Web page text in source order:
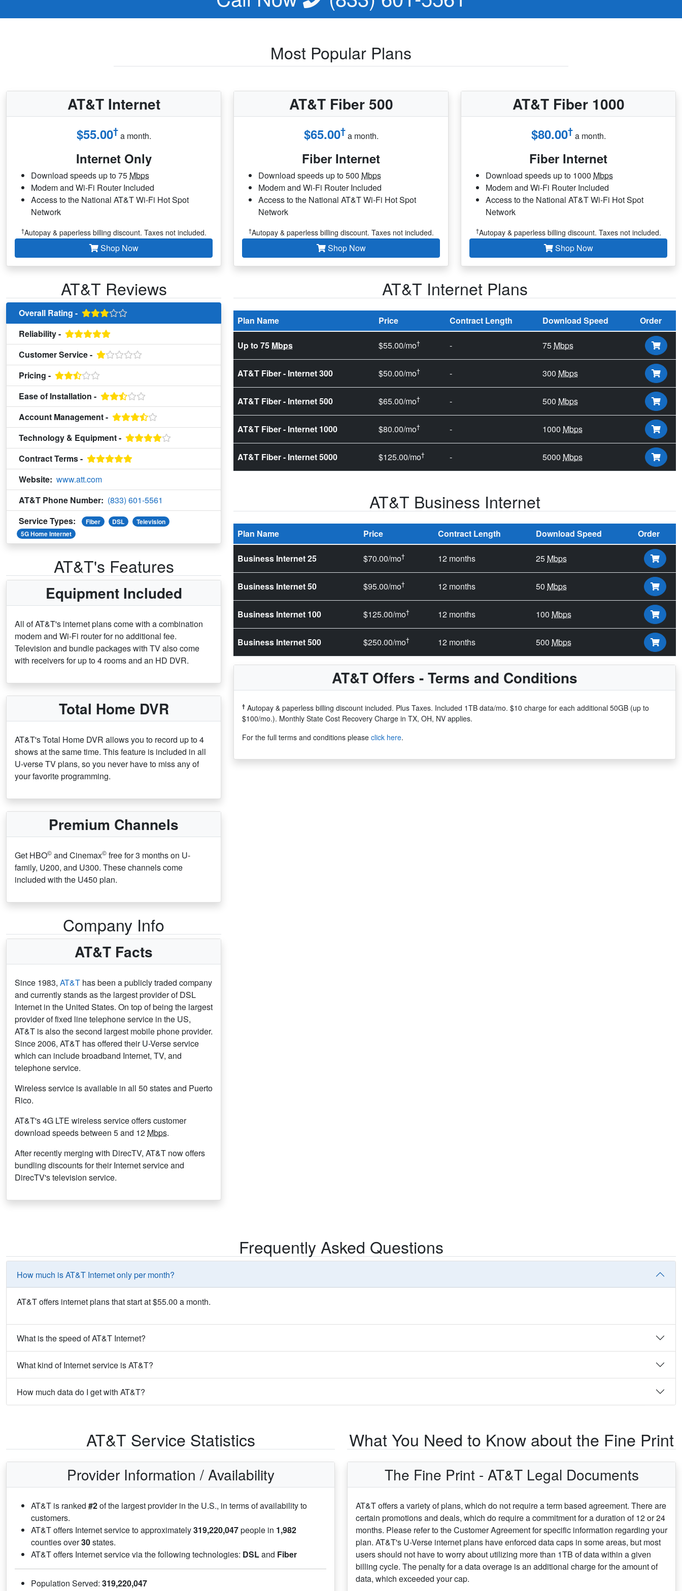
Most Popular Plans
AT&T Internet
$55.00†a month.
Internet Only
Download speeds up to 75 Mbps
Modem and Wi-Fi Router Included
Access to the National AT&T Wi-Fi Hot Spot
Network
†Autopay & paperless billing discount. Taxes not included.
Shop Now
AT&T Fiber 500
$65.00†a month.
Fiber Internet
Download speeds up to 500 Mbps
Modem and Wi-Fi Router Included
Access to the National AT&T Wi-Fi Hot Spot
Network
†Autopay & paperless billing discount. Taxes not included.
Shop Now
AT&T Fiber 1000
$80.00†a month.
Fiber Internet
Download speeds up to 1000 Mbps
Modem and Wi-Fi Router Included
Access to the National AT&T Wi-Fi Hot Spot
Network
†Autopay & paperless billing discount. Taxes not included.
Shop Now
AT&T Reviews
Overall Rating -
Reliability -
Customer Service -
Pricing -
Ease of Installation -
Account Management -
Technology & Equipment -
Contract Terms -
Website: www.att.com
AT&T Phone Number: (833) 601-5561
Service Types:
Fiber DSL
Television
5G Home Internet
AT&T's Features
Equipment Included
All of AT&T's internet plans come with a combination
modem and Wi-Fi router for no additional fee.
Television and bundle packages with TV also come
with receivers for up to 4 rooms and an HD DVR.
Total Home DVR
AT&T's Total Home DVR allows you to record up to 4
shows at the same time. This feature is included in all
U-verse TV plans, so you never have to miss any of
your favorite programming.
Premium Channels
Get HBO© and Cinemax© free for 3 months on U-
family, U200, and U300. These channels come
included with the U450 plan.
Company Info
AT&T Facts
Since 1983, AT&T has been a publicly traded company
and currently stands as the largest provider of DSL
Internet in the United States. On top of being the largest
provider of fixed line telephone service in the US,
AT&T is also the second largest mobile phone provider.
Since 2006, AT&T has offered their U-Verse service
which can include broadband Internet, TV, and
telephone service.
Wireless service is available in all 50 states and Puerto
Rico.
AT&T's 4G LTE wireless service offers customer
download speeds between 5 and 12 Mbps.
After recently merging with DirecTV, AT&T now offers
bundling discounts for their Internet service and
DirecTV's television service.
AT&T Internet Plans
Plan Name Price Contract Length Download Speed Order
Up to 75 Mbps $55.00/mo† - 75 Mbps
AT&T Fiber - Internet 300 $50.00/mo† - 300 Mbps
AT&T Fiber - Internet 500 $65.00/mo† - 500 Mbps
AT&T Fiber - Internet 1000 $80.00/mo† - 1000 Mbps
AT&T Fiber - Internet 5000 $125.00/mo† - 5000 Mbps
AT&T Business Internet
Plan Name Price Contract Length Download Speed Order
Business Internet 25 $70.00/mo† 12 months 25 Mbps
Business Internet 50 $95.00/mo† 12 months 50 Mbps
Business Internet 100 $125.00/mo† 12 months 100 Mbps
Business Internet 500 $250.00/mo† 12 months 500 Mbps
AT&T Offers - Terms and Conditions
† Autopay & paperless billing discount included. Plus Taxes. Included 1TB data/mo. $10 charge for each additional 50GB (up to
$100/mo.). Monthly State Cost Recovery Charge in TX, OH, NV applies.
For the full terms and conditions please click here.
Frequently Asked Questions
How much is AT&T Internet only per month?
AT&T offers internet plans that start at $55.00 a month.
What is the speed of AT&T Internet?
What kind of Internet service is AT&T?
How much data do I get with AT&T?
AT&T Service Statistics
Provider Information / Availability
AT&T is ranked #2of the largest provider in the U.S., in terms of availability to
customers.
AT&T offers Internet service to approximately319,220,047people in 1,982
counties over30states.
AT&T offers Internet service via the following technologies: DSLand Fiber
Population Served: 319,220,047
What You Need to Know about the Fine Print
The Fine Print - AT&T Legal Documents
AT&T offers a variety of plans, which do not require a term based agreement. There are
certain promotions and deals, which do require a commitment for a duration of 12 or 24
months. Please refer to the Customer Agreement for specific information regarding your
plan. AT&T's U-Verse internet plans have enforced data caps in some areas, but most
users should not have to worry about utilizing more than 1TB of data within a given
billing cycle. The penalty for a data overage is an additional charge for the amount of
data, which exceeded your cap.